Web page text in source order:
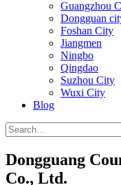
Guangzhou
Dongguan
Foshan City
Jiangmen
Ningbo
Qingdao
Suzhou City
Wuxi City
Blog
Dongguang
Co., Ltd.